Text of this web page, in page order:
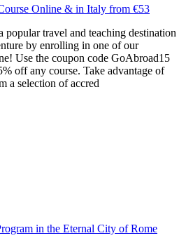
Online & in Italy from €53
popular travel and teaching destination
by enrolling in one of our
Use the coupon code GoAbroad15
off any course. Take advantage of
a selection of accred
in the Eternal City of Rome